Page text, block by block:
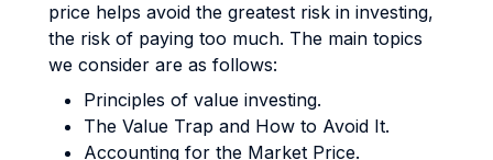
price helps avoid the greatest risk in investing,
the risk of paying too much. The main topics
we consider are as follows:
Principles of value investing.
The Value Trap and How to Avoid It.
Accounting for the Market Price.